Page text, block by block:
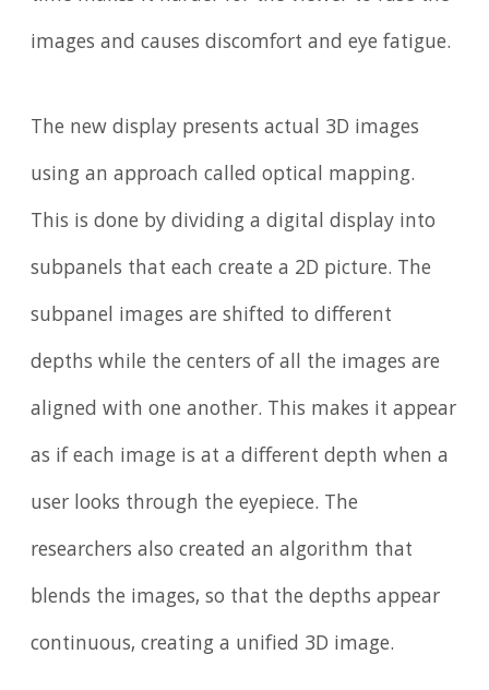
images and causes discomfort and eye fatigue.
The new display presents actual 3D images
using an approach called optical mapping.
This is done by dividing a digital display into
subpanels that each create a 2D picture. The
subpanel images are shifted to different
depths while the centers of all the images are
aligned with one another. This makes it appear
as if each image is at a different depth when a
user looks through the eyepiece. The
researchers also created an algorithm that
blends the images, so that the depths appear
continuous, creating a unified 3D image.